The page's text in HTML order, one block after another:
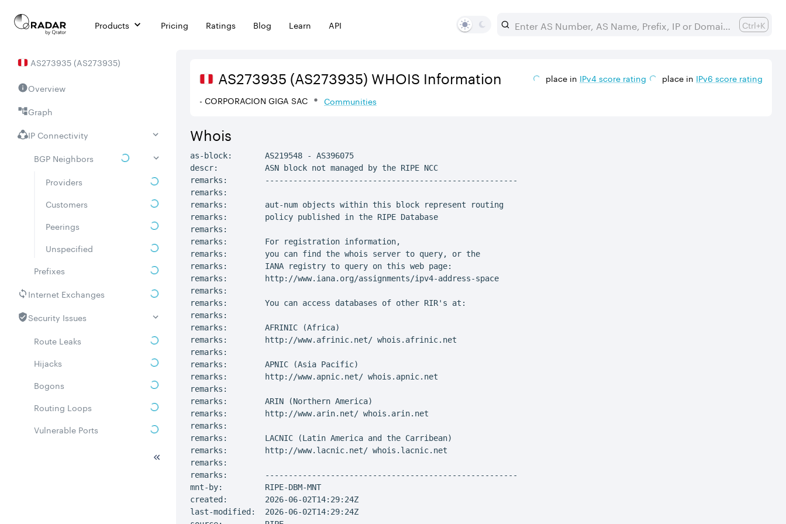
Products Pricing Ratings Blog Learn API Ctrl+K
AS273935 (AS273935)
Overview
Graph
IP Connectivity
BGP Neighbors
Providers
Customers
Peerings
Unspecified
Prefixes
Internet Exchanges
Security Issues
Route Leaks
Hijacks
Bogons
Routing Loops
Vulnerable Ports
AS273935 (AS273935) WHOIS Information
- CORPORACION GIGA SAC Communities
place in IPv4score rating place in IPv6 score rating
Whois
as-block:       AS219548 - AS396075
descr:          ASN block not managed by the RIPE NCC
remarks:        ------------------------------------------------------
remarks:
remarks:        aut-num objects within this block represent routing
remarks:        policy published in the RIPE Database
remarks:
remarks:        For registration information,
remarks:        you can find the whois server to query, or the
remarks:        IANA registry to query on this web page:
remarks:        http://www.iana.org/assignments/ipv4-address-space
remarks:
remarks:        You can access databases of other RIR's at:
remarks:
remarks:        AFRINIC (Africa)
remarks:        http://www.afrinic.net/ whois.afrinic.net
remarks:
remarks:        APNIC (Asia Pacific)
remarks:        http://www.apnic.net/ whois.apnic.net
remarks:
remarks:        ARIN (Northern America)
remarks:        http://www.arin.net/ whois.arin.net
remarks:
remarks:        LACNIC (Latin America and the Carribean)
remarks:        http://www.lacnic.net/ whois.lacnic.net
remarks:
remarks:        ------------------------------------------------------
mnt-by:         RIPE-DBM-MNT
created:        2026-06-02T14:29:24Z
last-modified:  2026-06-02T14:29:24Z